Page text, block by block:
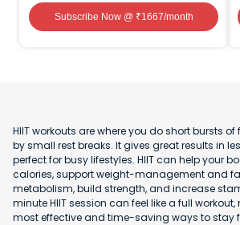
Subscribe Now@ ₹1667/month
HIIT workouts are where you do short bursts
by small rest breaks. It gives great results in
perfect for busy lifestyles. HIIT can help your
calories, support weight-management and
metabolism, build strength, and increase
minute HIIT session can feel like a full
most effective and time-saving ways to stay